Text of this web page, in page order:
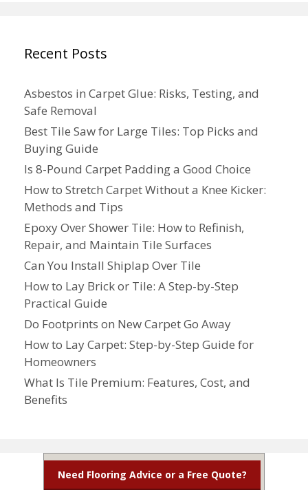
Recent Posts
Asbestos in Carpet Glue: Risks, Testing, and
Safe Removal
Best Tile Saw for Large Tiles: Top Picks and
Buying Guide
Is 8-Pound Carpet Padding a Good Choice
How to Stretch Carpet Without a Knee Kicker:
Methods and Tips
Epoxy Over Shower Tile: How to Refinish,
Repair, and Maintain Tile Surfaces
Can You Install Shiplap Over Tile
How to Lay Brick or Tile: A Step-by-Step
Practical Guide
Do Footprints on New Carpet Go Away
How to Lay Carpet: Step-by-Step Guide for
Homeowners
What Is Tile Premium: Features, Cost, and
Benefits
Need Flooring Advice or a Free Quote?